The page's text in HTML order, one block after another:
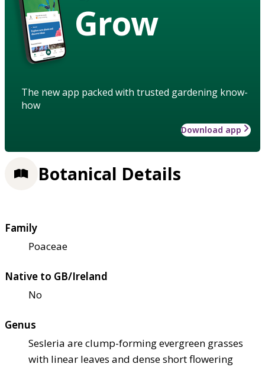
Grow
The new app packed with trusted gardening know-
how
Download app
Botanical Details
Family
Poaceae
Native to GB/Ireland
No
Genus
Sesleria are clump-forming evergreen grasses
with linear leaves and dense short flowering